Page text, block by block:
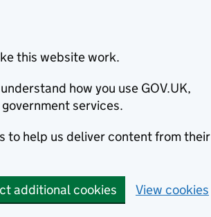
this website work.
how you use GOV.UK,
services.
to help us deliver content from their
additional cookies View cookies